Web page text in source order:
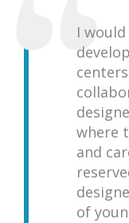
I
where
and
of